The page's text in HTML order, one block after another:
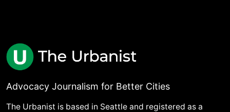
Advocacy Journalism for Better Cities
The Urbanist is based in Seattle and registered as a